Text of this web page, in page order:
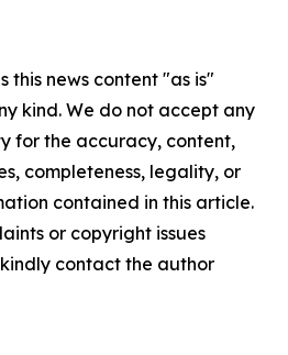
this news content "as is"
kind. We do not accept any
for the accuracy, content,
completeness, legality, or
contained in this article.
or copyright issues
contact the author